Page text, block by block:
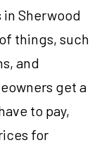
Sherwood
things, such
and
get a
to pay,
for